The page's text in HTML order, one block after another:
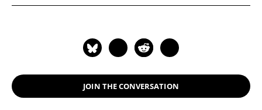
Nature. He writes a weekly column
JOIN THE CONVERSATION